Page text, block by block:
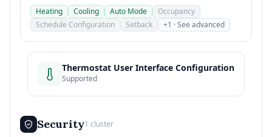
Heating Cooling Auto Mode
Occupancy
Schedule Configuration
Setback +1 · See advanced
Thermostat User Interface Configuration
Supported
Security1 cluster